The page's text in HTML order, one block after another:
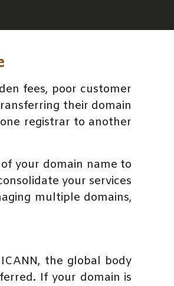
fees, poor customer
their domain
registrar to another
your domain name to
your services
multiple domains,
the global body
If your domain is